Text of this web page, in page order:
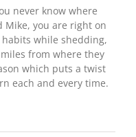
never know where
Mike, you are right on
while shedding,
from where they
which puts a twist
each and every time.